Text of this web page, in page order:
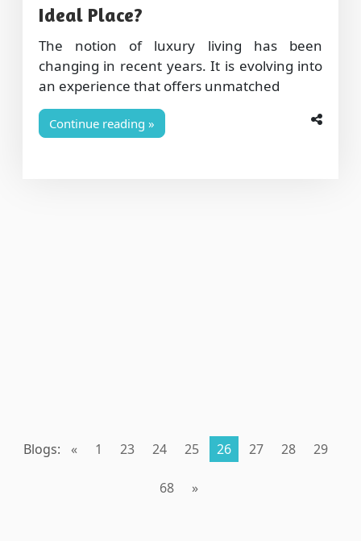
Ideal Place?
The notion of luxury living has been
changing in recent years. It is evolving into
an experience that offers unmatched
Continue reading
Blogs: « 1 23 24 25 26 27 28 29
68 »